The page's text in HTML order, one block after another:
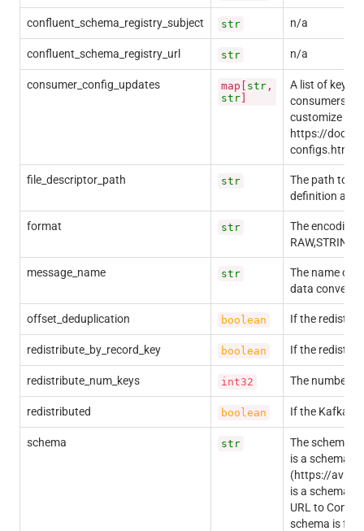
confluent_schema_registry_subject str n/a
confluent_schema_registry_url str n/a
consumer_config_updates map[ str ,
str]
A list of key-
consumers.
customize
https://
configs.html
file_descriptor_path str
The path to
definition and
format str
The encoding
message_name str
The name of
data
offset_deduplication boolean If the
redistribute_by_record_key boolean If the
redistribute_num_keys int32 The number
redistributed boolean If the Kafka
schema str
The schema
is a schema
(https://
is a schema
URL to
schema is